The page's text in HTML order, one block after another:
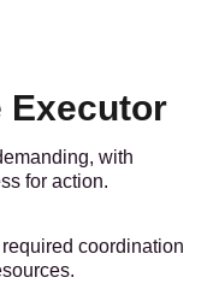
Executor
with
for action.
coordination